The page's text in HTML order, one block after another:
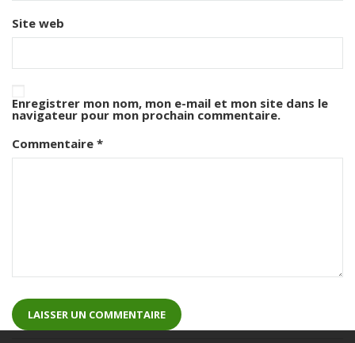
Site web
Enregistrer mon nom, mon e-mail et mon site dans le
navigateur pour mon prochain commentaire.
Commentaire *